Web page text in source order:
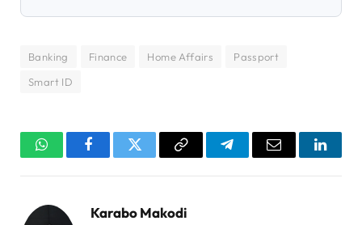
Banking Finance Home Affairs
Passport
Smart ID
WhatsAppFacebookTwitter Copy
TelegramEmail
Karabo Makodi